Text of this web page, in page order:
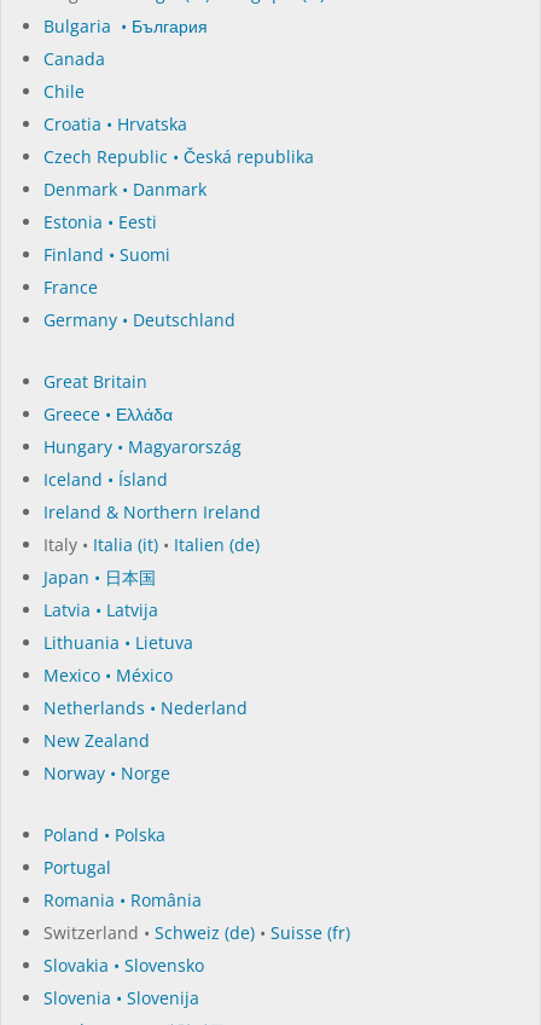
Bulgaria • България
Canada
Chile
Croatia • Hrvatska
Czech Republic • Česká republika
Denmark • Danmark
Estonia • Eesti
Finland • Suomi
France
Germany • Deutschland
Great Britain
Greece • Ελλάδα
Hungary • Magyarország
Iceland • Ísland
Ireland & Northern Ireland
Italy • Italia (it) • Italien (de)
Japan • 日本国
Latvia • Latvija
Lithuania • Lietuva
Mexico • México
Netherlands • Nederland
New Zealand
Norway • Norge
Poland • Polska
Portugal
Romania • România
Switzerland • Schweiz (de) • Suisse (fr)
Slovakia • Slovensko
Slovenia • Slovenija